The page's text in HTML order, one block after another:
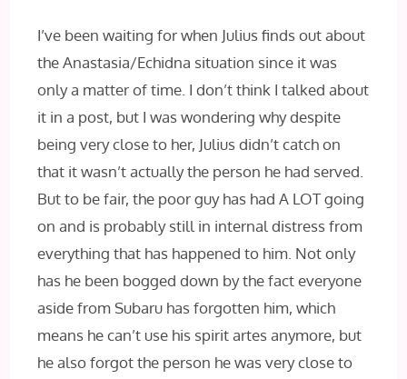
I’ve been waiting for when Julius finds out about
the Anastasia/Echidna situation since it was
only a matter of time. I don’t think I talked about
it in a post, but I was wondering why despite
being very close to her, Julius didn’t catch on
that it wasn’t actually the person he had served.
But to be fair, the poor guy has had A LOT going
on and is probably still in internal distress from
everything that has happened to him. Not only
has he been bogged down by the fact everyone
aside from Subaru has forgotten him, which
means he can’t use his spirit artes anymore, but
he also forgot the person he was very close to